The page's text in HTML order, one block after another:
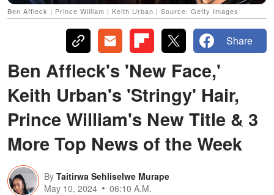
Ben Affleck | Prince William | Keith Urban | Source: Getty Images
Share
Ben Affleck's 'New Face,'
Keith Urban's 'Stringy' Hair,
Prince William's New Title & 3
More Top News of the Week
By Taitirwa Sehliselwe Murape
May 10, 2024
06:10 A.M.